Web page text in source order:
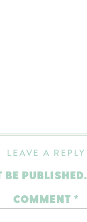
LEAVE A REPLY
PUBLISHED.
COMMENT *